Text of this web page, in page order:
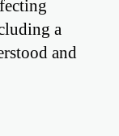
a
and